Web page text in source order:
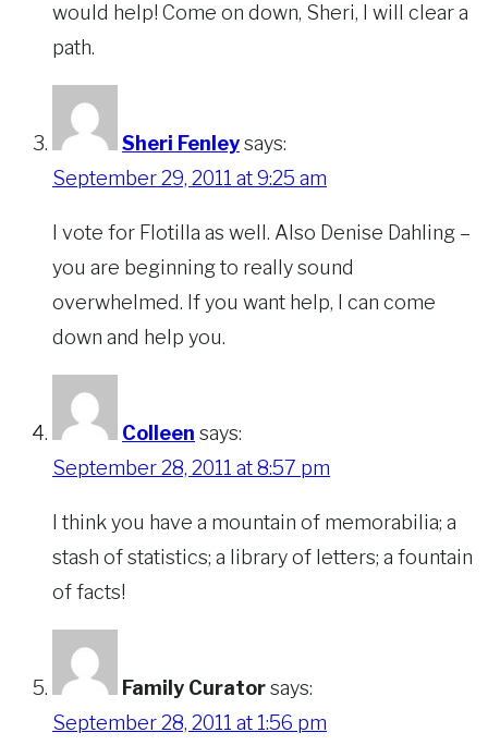
would help! Come on down, Sheri, I will clear a
path.
Sheri Fenleysays:
September 29, 2011 at 9:25 am
I vote for Flotilla as well. Also Denise Dahling –
you are beginning to really sound
overwhelmed. If you want help, I can come
down and help you.
Colleen says:
September 28, 2011 at 8:57 pm
I think you have a mountain of memorabilia; a
stash of statistics; a library of letters; a fountain
of facts!
Family Curatorsays:
September 28, 2011 at 1:56 pm